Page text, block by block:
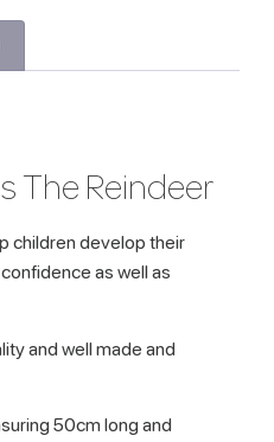
The Reindeer
children develop their
as well as
and well made and
50cm long and